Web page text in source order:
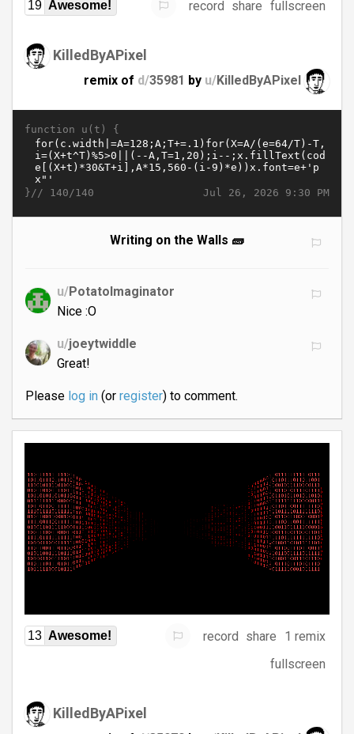
19 Awesome! record share fullscreen
KilledByAPixel
remix of d/35981 by u/KilledByAPixel
function u(t) {
Jul 26, 2026 9:30 PM
}// 140/140
Writing on the Walls 🧱
u/PotatoImaginator
Nice :O
u/joeytwiddle
Great!
Please log in(or register) to comment.
13 Awesome! record share
1 remix
fullscreen
KilledByAPixel